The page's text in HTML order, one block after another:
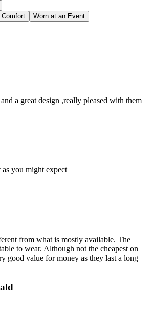
Comfort Worn at an Event
a great design ,really pleased with them
you might expect
from what is mostly available. The
to wear. Although not the cheapest on
good value for money as they last a long